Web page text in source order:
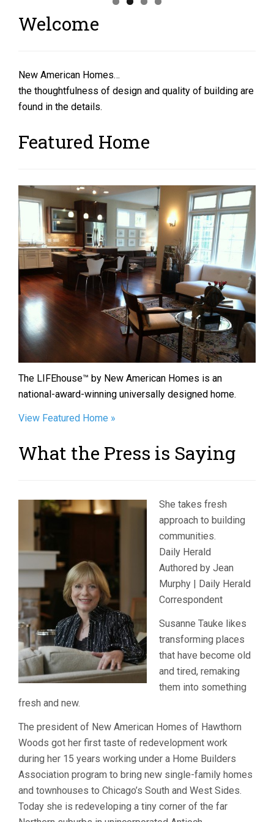
Welcome
New American Homes…
the thoughtfulness of design and quality of building are
found in the details.
Featured Home
The LIFEhouse™ by New American Homes is an
national-award-winning universally designed home.
View Featured Home »
What the Press is Saying
She takes fresh
approach to building
communities.
Daily Herald
Authored by Jean
Murphy | Daily Herald
Correspondent
Susanne Tauke likes
transforming places
that have become old
and tired, remaking
them into something
fresh and new.
The president of New American Homes of Hawthorn
Woods got her first taste of redevelopment work
during her 15 years working under a Home Builders
Association program to bring new single-family homes
and townhouses to Chicago’s South and West Sides.
Today she is redeveloping a tiny corner of the far